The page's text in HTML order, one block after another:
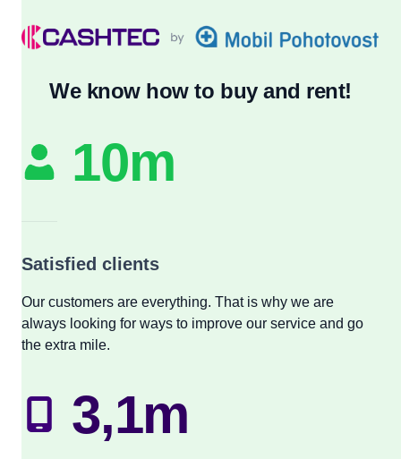
We know how to buy and rent!
10m
Satisfied clients
Our customers are everything. That is why we are
always looking for ways to improve our service and go
the extra mile.
3,1m